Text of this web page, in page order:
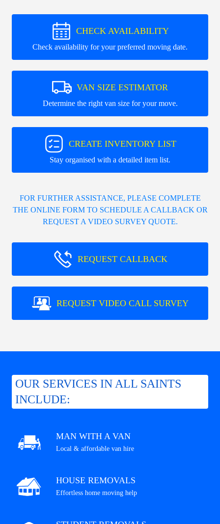
CHECK AVAILABILITY
Check availability for your preferred moving date.
VAN SIZE ESTIMATOR
Determine the right van size for your move.
CREATE INVENTORY LIST
Stay organised with a detailed item list.
FOR FURTHER ASSISTANCE, PLEASE COMPLETE
THE ONLINE FORM TO SCHEDULE A CALLBACK OR
REQUEST A VIDEO SURVEY QUOTE.
REQUEST CALLBACK
REQUEST VIDEO CALL SURVEY
OUR SERVICES IN ALL SAINTS
INCLUDE:
MAN WITH A VAN
Local & affordable van hire
HOUSE REMOVALS
Effortless home moving help